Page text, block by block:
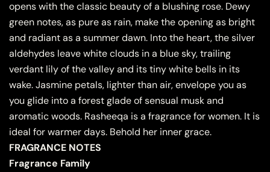
opens with the classic beauty of a blushing rose. Dewy
green notes, as pure as rain, make the opening as bright
and radiant as a summer dawn. Into the heart, the silver
aldehydes leave white clouds in a blue sky, trailing
verdant lily of the valley and its tiny white bells in its
wake. Jasmine petals, lighter than air, envelope you as
you glide into a forest glade of sensual musk and
aromatic woods. Rasheeqa is a fragrance for women. It is
ideal for warmer days. Behold her inner grace.
FRAGRANCE NOTES
Fragrance Family